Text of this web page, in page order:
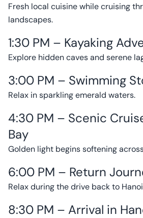
Fresh local cuisine while cruising
landscapes.
1:30 PM – Kayaking
Explore hidden caves and serene
3:00 PM – Swimming
Relax in sparkling emerald waters.
4:30 PM – Scenic
Bay
Golden light begins softening
6:00 PM – Return
Relax during the drive back to
8:30 PM – Arrival in